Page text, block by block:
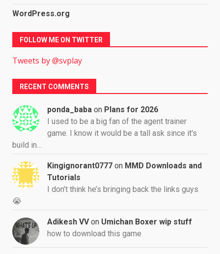
WordPress.org
FOLLOW ME ON TWITTER
Tweets by @svplay
RECENT COMMENTS
ponda_baba on Plans for 2026
I used to be a big fan of the agent trainer
game. I know it would be a tall ask since it's
build in…
Kingignorant0777 on MMD Downloads and
Tutorials
I don’t think he’s bringing back the links guys
😭
Adikesh VV on Umichan Boxer wip stuff
how to download this game